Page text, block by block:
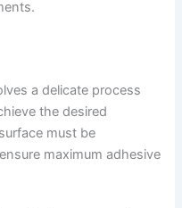
a delicate process
the desired
must be
maximum adhesive